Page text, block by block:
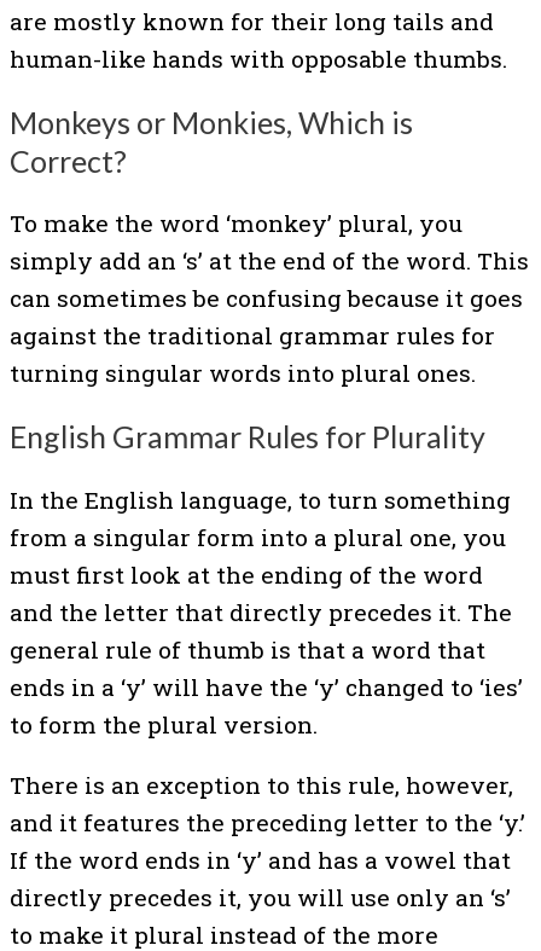
are mostly known for their long tails and
human-like hands with opposable thumbs.
Monkeys or Monkies, Which is
Correct?
To make the word ‘monkey’ plural, you
simply add an ‘s’ at the end of the word. This
can sometimes be confusing because it goes
against the traditional grammar rules for
turning singular words into plural ones.
English Grammar Rules for Plurality
In the English language, to turn something
from a singular form into a plural one, you
must first look at the ending of the word
and the letter that directly precedes it. The
general rule of thumb is that a word that
ends in a ‘y’ will have the ‘y’ changed to ‘ies’
to form the plural version.
There is an exception to this rule, however,
and it features the preceding letter to the ‘y.’
If the word ends in ‘y’ and has a vowel that
directly precedes it, you will use only an ‘s’
to make it plural instead of the more